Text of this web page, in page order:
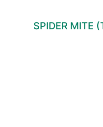
SPIDER MITE